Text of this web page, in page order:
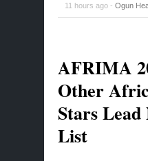
11 hours ago - Ogun
AFRIMA
Other
Stars Lead
List